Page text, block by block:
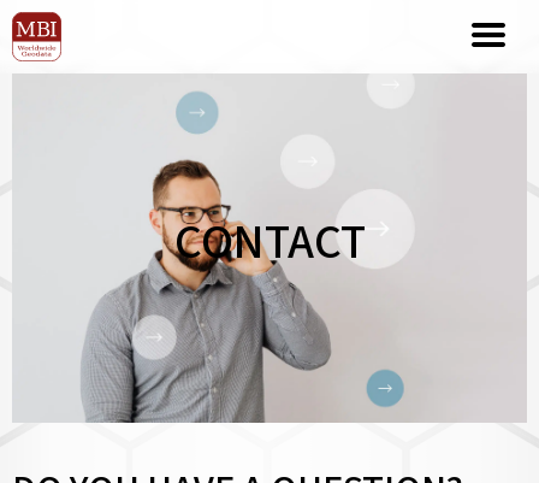
CONTACT